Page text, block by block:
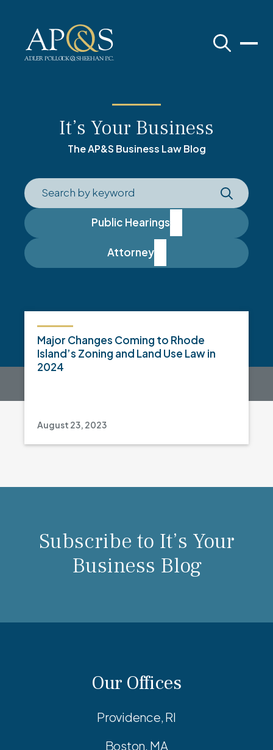
It’s Your Business
The AP&S Business Law Blog
Public Hearings
Attorney
Major Changes Coming to Rhode
Island’s Zoning and Land Use Law in
2024
August 23, 2023
Subscribe to It’s Your
Business Blog
Our Offices
Providence, RI
Boston, MA